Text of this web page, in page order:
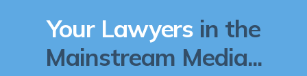
Your Lawyers in the
Mainstream Media...